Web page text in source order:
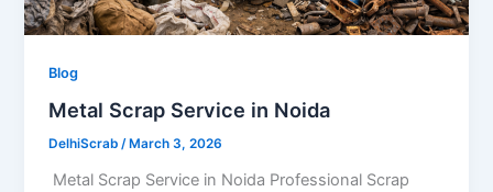
Blog
Metal Scrap Service in Noida
DelhiScrab/ March 3, 2026
Metal Scrap Service in Noida Professional Scrap